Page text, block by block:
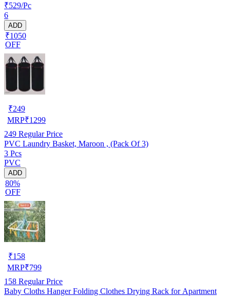
₹529/Pc
6
ADD
₹1050
OFF
₹249
MRP₹1299
249 Regular Price
PVC Laundry Basket, Maroon , (Pack Of 3)
3 Pcs
PVC
ADD
80%
OFF
₹158
MRP₹799
158 Regular Price
Baby Cloths Hanger Folding Clothes Drying Rack for Apartment